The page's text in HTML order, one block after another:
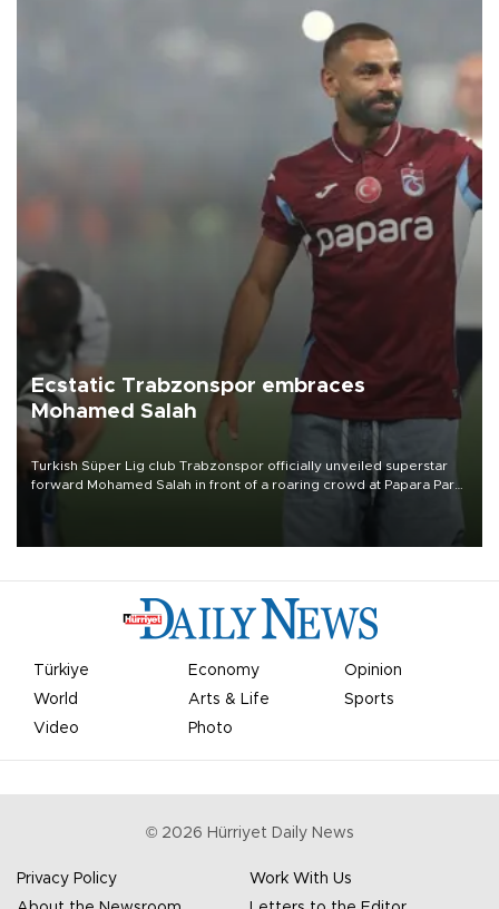
Ecstatic Trabzonspor embraces
Mohamed Salah
Turkish Süper Lig club Trabzonspor officially unveiled superstar
forward Mohamed Salah in front of a roaring crowd at Papara Park
Türkiye Economy
Opinion
World
Arts & Life
Sports
Video
Photo
© 2026 Hürriyet Daily News
Privacy Policy
Work With Us